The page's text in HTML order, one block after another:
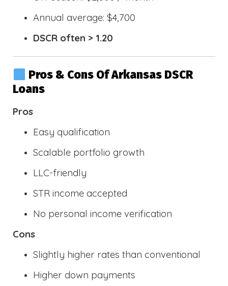
Annual average: $4,700
DSCR often > 1.20
Pros & Cons Of Arkansas DSCR
Loans
Pros
Easy qualification
Scalable portfolio growth
LLC-friendly
STR income accepted
No personal income verification
Cons
Slightly higher rates than conventional
Higher down payments